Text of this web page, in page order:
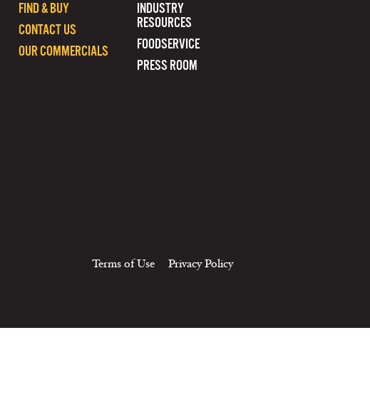
INDUSTRY
RESOURCES
FOODSERVICE
PRESS ROOM
FIND & BUY
CONTACT US
OUR COMMERCIALS
Terms of Use Privacy Policy